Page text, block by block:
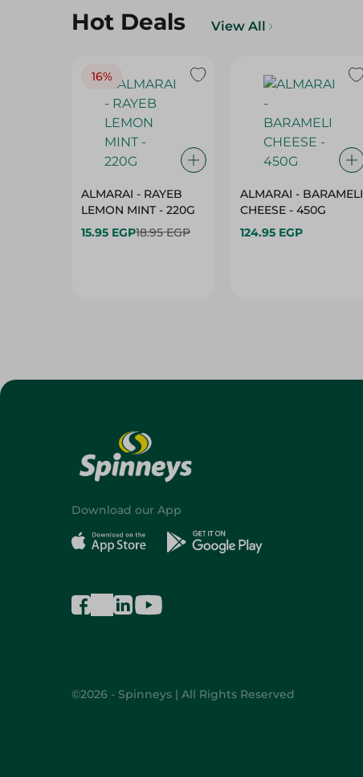
Hot Deals View All
16%
ALMARAI - RAYEB
LEMON MINT - 220G
15.95 EGP18.95 EGP
ALMARAI - BARAMELI
CHEESE - 450G
124.95 EGP
Download our App
©2026 - Spinneys | All Rights Reserved